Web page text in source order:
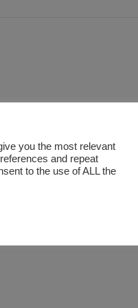
you the most relevant
and repeat
to the use of ALL the